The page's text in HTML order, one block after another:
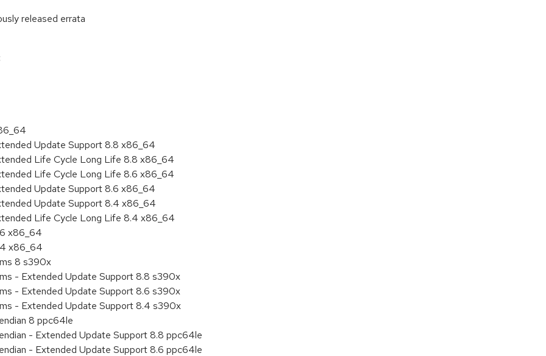
released errata
Update Support 8.8 x86_64
Life Cycle Long Life 8.8 x86_64
Life Cycle Long Life 8.6 x86_64
Update Support 8.6 x86_64
Update Support 8.4 x86_64
Life Cycle Long Life 8.4 x86_64
x86_64
x86_64
8 s390x
- Extended Update Support 8.8 s390x
- Extended Update Support 8.6 s390x
- Extended Update Support 8.4 s390x
8 ppc64le
- Extended Update Support 8.8 ppc64le
- Extended Update Support 8.6 ppc64le